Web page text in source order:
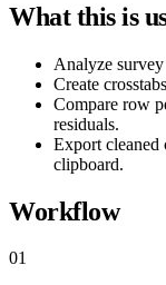
What this is
Analyze
Create
Compare row
residuals.
Export
clipboard.
Workflow
01